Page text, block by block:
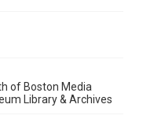
of Boston Media
Library & Archives